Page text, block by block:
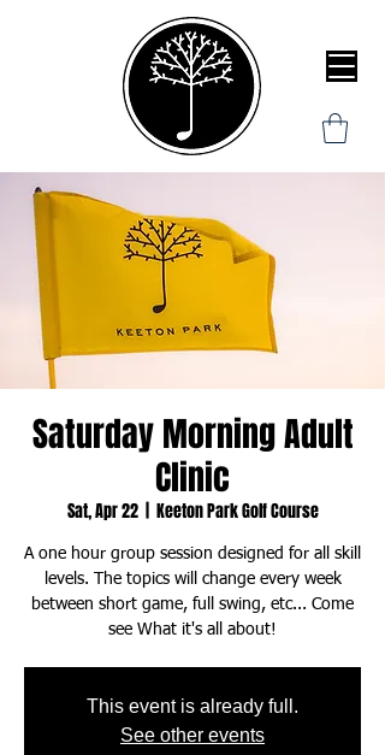
Saturday Morning Adult
Clinic
Sat, Apr 22
  |
Keeton Park Golf Course
A one hour group session designed for all skill
levels. The topics will change every week
between short game, full swing, etc... Come
This event is already full.
See other events